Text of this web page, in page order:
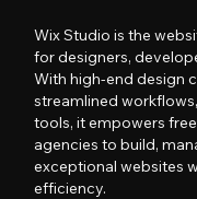
Wix Studio is the
for designers,
With high-end design
streamlined
tools, it empowers
agencies to build,
exceptional websites
efficiency.